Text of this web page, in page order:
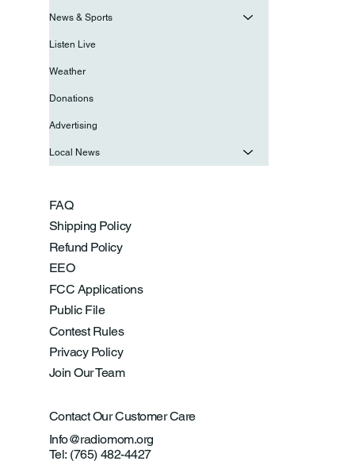
FAQ
Shipping Policy
Refund Policy
EEO
FCC Applications
Public File
Contest Rules
Privacy Policy
Join Our Team
Contact Our Customer Care
Info@radiomom.org
Tel: (765) 482-4427
News & Sports
Listen Live
Weather
Donations
Advertising
Local News